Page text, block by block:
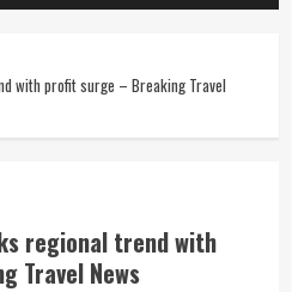
with profit surge – Breaking Travel
regional trend with
Travel News